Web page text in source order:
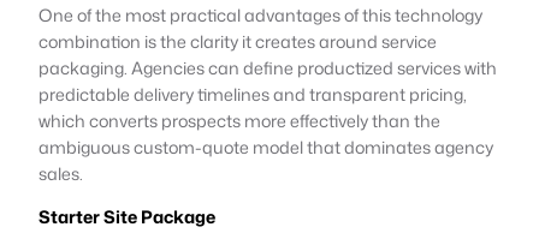
One of the most practical advantages of this technology
combination is the clarity it creates around service
packaging. Agencies can define productized services with
predictable delivery timelines and transparent pricing,
which converts prospects more effectively than the
ambiguous custom-quote model that dominates agency
sales.
Starter Site Package